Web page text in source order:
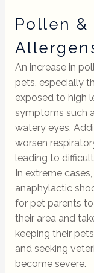
Pollen
An increase in
pets, especially
exposed to high
symptoms such
watery eyes.
worsen
leading to
In extreme
anaphylactic
for pet parents
their area and
keeping their
and seeking
become severe.